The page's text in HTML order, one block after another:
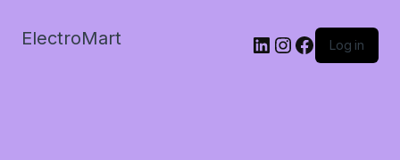
ElectroMart LinkedIn
Instagram
Facebook
Log in